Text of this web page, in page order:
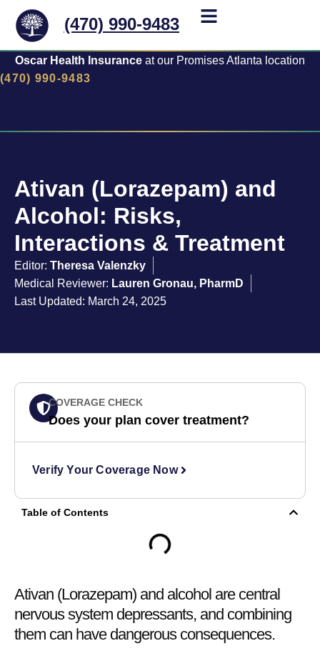
(470) 990-9483
Oscar Health Insurance at our Promises Atlanta location
(470) 990-9483
Ativan (Lorazepam) and
Alcohol: Risks,
Interactions & Treatment
Editor: Theresa Valenzky
Medical Reviewer: Lauren Gronau, PharmD
Last Updated: March 24, 2025
COVERAGE CHECK
Does your plan cover treatment?
Verify Your Coverage Now
Table of Contents
Ativan (Lorazepam) and alcohol are central
nervous system depressants, and combining
them can have dangerous consequences.